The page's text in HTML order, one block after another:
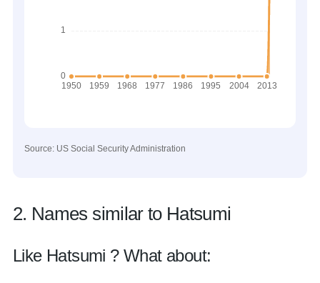
Source: US Social Security Administration
2. Names similar to Hatsumi
Like Hatsumi ? What about: